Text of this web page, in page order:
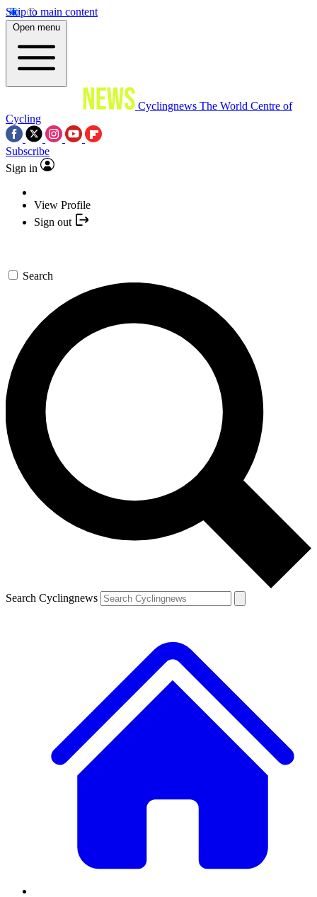
Skip to main content
Open menu
Cyclingnews The World Centre of
Cycling
Subscribe
Sign in
View Profile
Sign out
Search
Search Cyclingnews